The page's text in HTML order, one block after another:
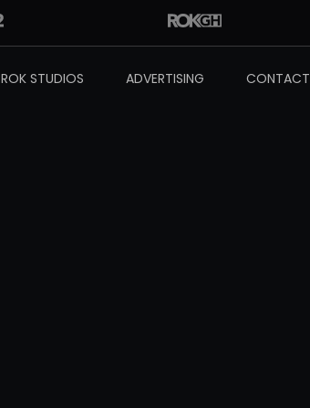
ROK STUDIOS ADVERTISING